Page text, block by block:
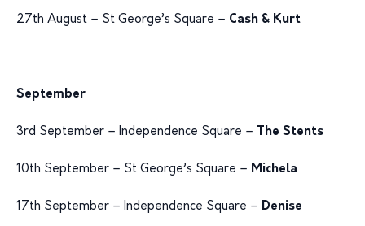
27th August – St George’s Square – Cash & Kurt
September
3rd September – Independence Square – The Stents
10th September – St George’s Square – Michela
17th September – Independence Square – Denise